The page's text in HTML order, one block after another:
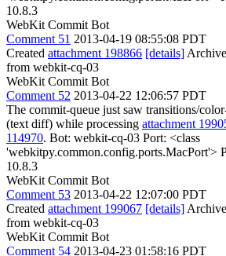
10.8.3
WebKit Commit Bot
Comment 51 2013-04-19 08:55:08 PDT
Created attachment 198866 [details]
from webkit-cq-03
WebKit Commit Bot
Comment 52 2013-04-22 12:06:57 PDT
The commit-queue just saw transitions/
(text diff) while processing attachment
114970. Bot: webkit-cq-03 Port: <class
'webkitpy.common.config.ports.MacPort'>
10.8.3
WebKit Commit Bot
Comment 53 2013-04-22 12:07:00 PDT
Created attachment 199067 [details]
from webkit-cq-03
WebKit Commit Bot
Comment 54 2013-04-23 01:58:16 PDT